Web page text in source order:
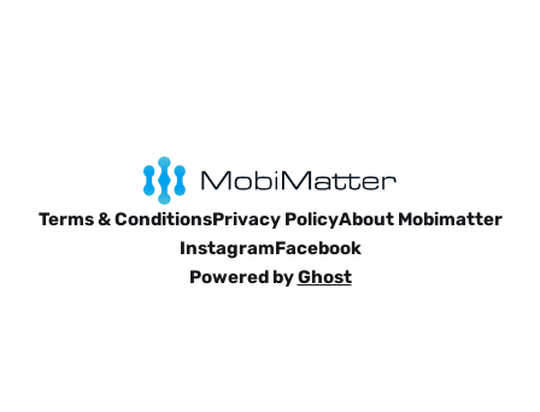
Terms & ConditionsPrivacy PolicyAbout Mobimatter
InstagramFacebook
Powered byGhost